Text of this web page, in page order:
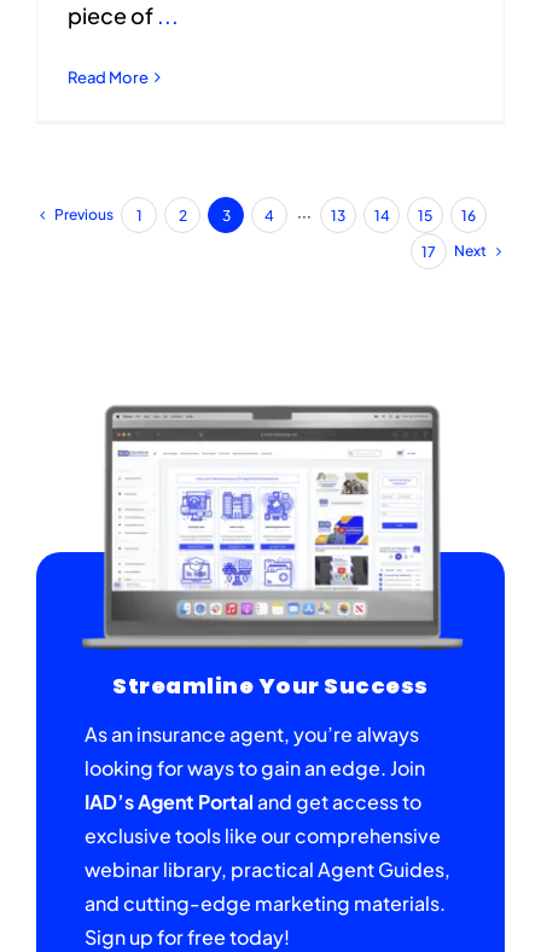
piece of ...
Read More
Previous 1 2 3 4 ··· 13 14 15
16
17
Next
Streamline Your Success
As an insurance agent, you’re always
looking for ways to gain an edge. Join
IAD’s Agent Portaland get access to
exclusive tools like our comprehensive
webinar library, practical Agent Guides,
and cutting-edge marketing materials.
Sign up for free today!